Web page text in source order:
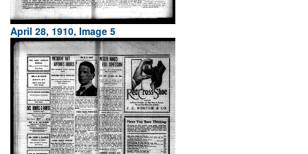
April 28, 1910, Image 5